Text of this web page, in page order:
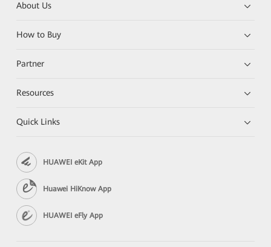
About Us
How to Buy
Partner
Resources
Quick Links
HUAWEI eKit App
Huawei HiKnow App
HUAWEI eFly App